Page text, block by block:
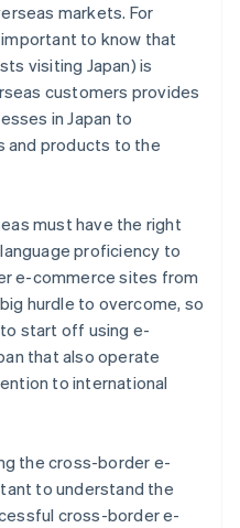
markets. For
important to know that
visiting Japan) is
customers provides
in Japan to
and products to the
must have the right
proficiency to
e-commerce sites from
hurdle to overcome, so
start off using e-
that also operate
to international
the cross-border e-
to understand the
cross-border e-